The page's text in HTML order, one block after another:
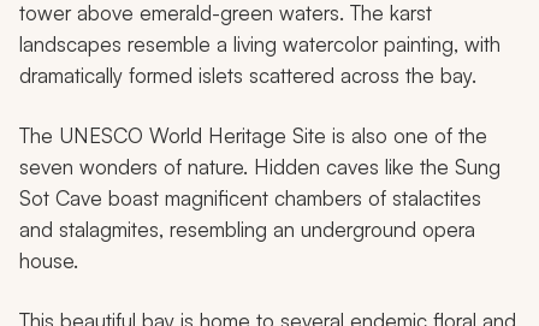
Hạ Long Bay is a result of an incredible 500-million-